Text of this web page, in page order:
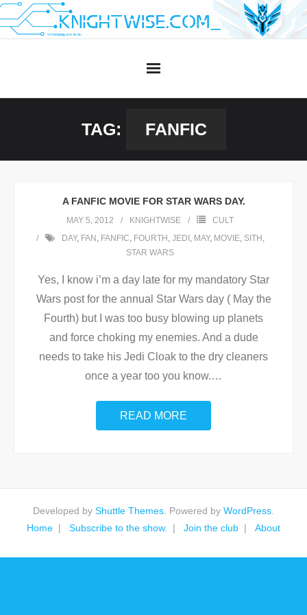
Skip
to
TAG: FANFIC
A FANFIC MOVIE FOR STAR WARS DAY.
MAY 5, 2012 KNIGHTWISE
CULT
DAY, FAN , FANFIC, FOURTH , JEDI , MAY, MOVIE, SITH ,
STAR WARS
Yes, I know i’m a day late for my mandatory Star
Wars post for the annual Star Wars day ( May the
Fourth) but I was too busy blowing up planets
and force choking my enemies. And a dude
needs to take his Jedi Cloak to the dry cleaners
once a year too you know.…
READ MORE
Developed by Shuttle Themes . Powered by WordPress
Home
Subscribe to the show. Join the club About